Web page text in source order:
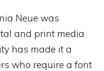
Neue was
and print media
has made it a
who require a font